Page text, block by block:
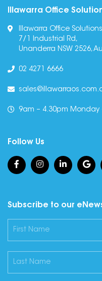
Illawarra Office
Illawarra Office Solutions
7/1 Industrial Rd,
Unanderra NSW 2526,
02 4271 6666
9am – 4.30pm Monday
Follow Us
Subscribe to our